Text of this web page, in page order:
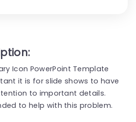
Icon PowerPoint Template
it is for slide shows to have
to important details.
to help with this problem.